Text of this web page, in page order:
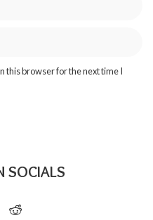
this browser for the next time I
SOCIALS